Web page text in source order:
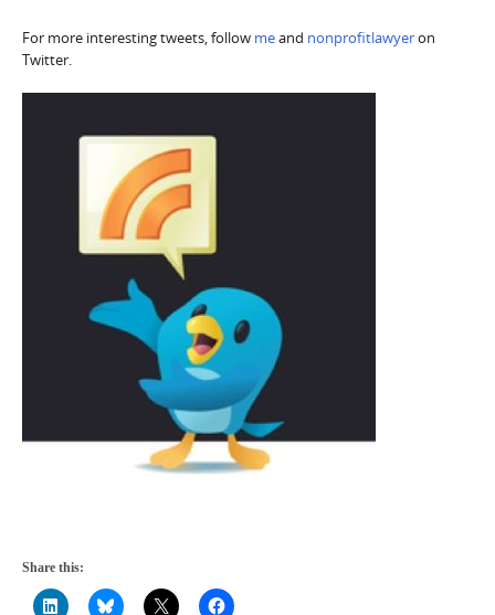
For more interesting tweets, follow meand nonprofitlawyeron
Twitter.
Share this: